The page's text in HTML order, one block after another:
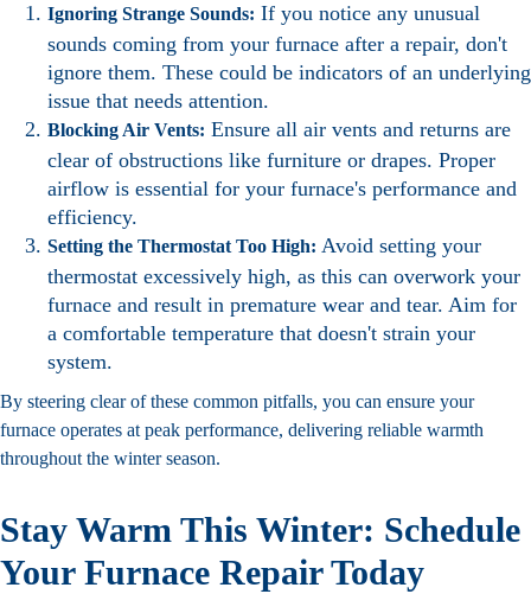
Ignoring Strange Sounds: If you notice any unusual
sounds coming from your furnace after a repair, don't
ignore them. These could be indicators of an underlying
issue that needs attention.
Blocking Air Vents: Ensure all air vents and returns are
clear of obstructions like furniture or drapes. Proper
airflow is essential for your furnace's performance and
efficiency.
Setting the Thermostat Too High: Avoid setting your
thermostat excessively high, as this can overwork your
furnace and result in premature wear and tear. Aim for
a comfortable temperature that doesn't strain your
system.
By steering clear of these common pitfalls, you can ensure your
furnace operates at peak performance, delivering reliable warmth
throughout the winter season.
Stay Warm This Winter: Schedule
Your Furnace Repair Today